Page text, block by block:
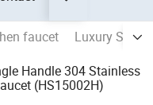
faucet
Luxury
Handle 304 Stainless
(HS15002H)